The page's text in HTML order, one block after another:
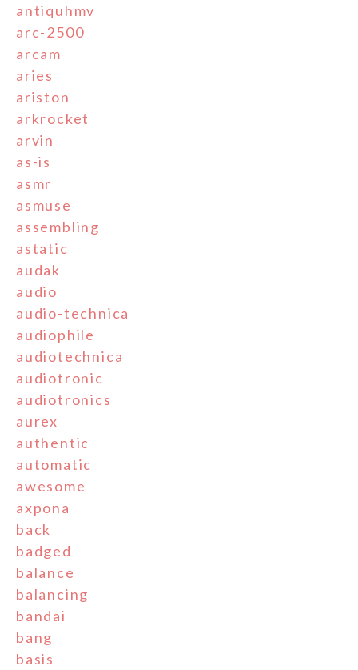
antiquhmv
arc-2500
arcam
aries
ariston
arkrocket
arvin
as-is
asmr
asmuse
assembling
astatic
audak
audio
audio-technica
audiophile
audiotechnica
audiotronic
audiotronics
aurex
authentic
automatic
awesome
axpona
back
badged
balance
balancing
bandai
bang
basis